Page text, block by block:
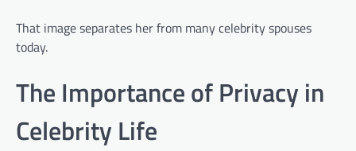
That image separates her from many celebrity spouses
today.
The Importance of Privacy in
Celebrity Life